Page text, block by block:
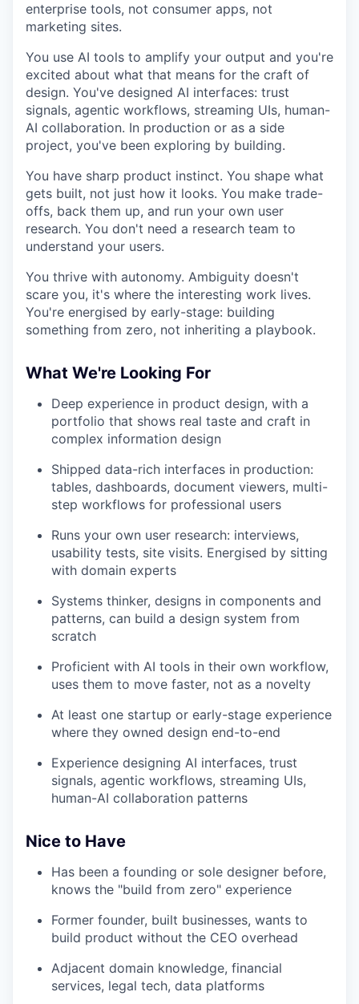
enterprise tools, not consumer apps, not
marketing sites.
You use AI tools to amplify your output and you're
excited about what that means for the craft of
design. You've designed AI interfaces: trust
signals, agentic workflows, streaming UIs, human-
AI collaboration. In production or as a side
project, you've been exploring by building.
You have sharp product instinct. You shape what
gets built, not just how it looks. You make trade-
offs, back them up, and run your own user
research. You don't need a research team to
understand your users.
You thrive with autonomy. Ambiguity doesn't
scare you, it's where the interesting work lives.
You're energised by early-stage: building
something from zero, not inheriting a playbook.
What We're Looking For
Deep experience in product design, with a
portfolio that shows real taste and craft in
complex information design
Shipped data-rich interfaces in production:
tables, dashboards, document viewers, multi-
step workflows for professional users
Runs your own user research: interviews,
usability tests, site visits. Energised by sitting
with domain experts
Systems thinker, designs in components and
patterns, can build a design system from
scratch
Proficient with AI tools in their own workflow,
uses them to move faster, not as a novelty
At least one startup or early-stage experience
where they owned design end-to-end
Experience designing AI interfaces, trust
signals, agentic workflows, streaming UIs,
human-AI collaboration patterns
Nice to Have
Has been a founding or sole designer before,
knows the "build from zero" experience
Former founder, built businesses, wants to
build product without the CEO overhead
Adjacent domain knowledge, financial
services, legal tech, data platforms